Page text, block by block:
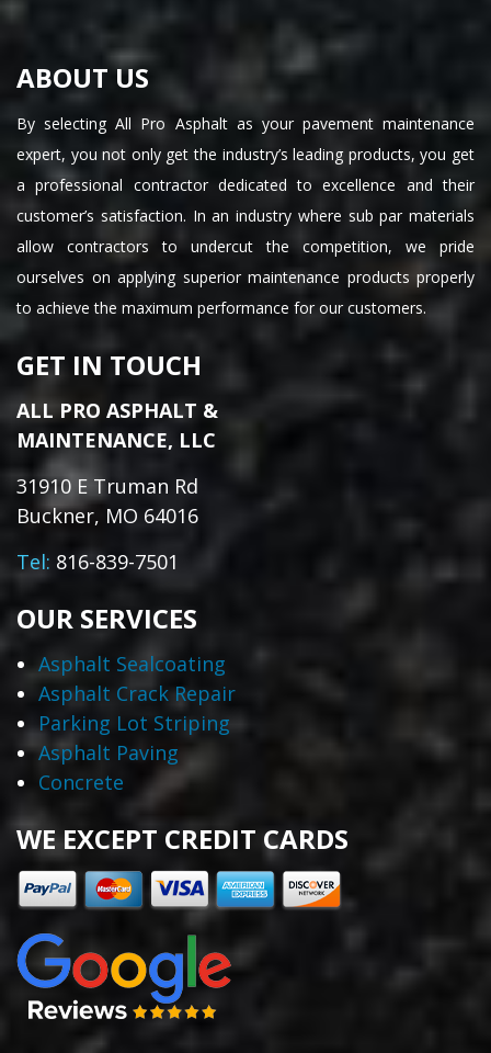
ABOUT US
By selecting All Pro Asphalt as your pavement maintenance
expert, you not only get the industry’s leading products, you get
a professional contractor dedicated to excellence and their
customer’s satisfaction. In an industry where sub par materials
allow contractors to undercut the competition, we pride
ourselves on applying superior maintenance products properly
to achieve the maximum performance for our customers.
GET IN TOUCH
ALL PRO ASPHALT &
MAINTENANCE, LLC
31910 E Truman Rd
Buckner, MO 64016
Tel: 816-839-7501
OUR SERVICES
Asphalt Sealcoating
Asphalt Crack Repair
Parking Lot Striping
Asphalt Paving
Concrete
WE EXCEPT CREDIT CARDS